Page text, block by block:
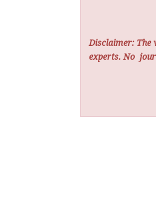
Disclaimer: The
experts. No